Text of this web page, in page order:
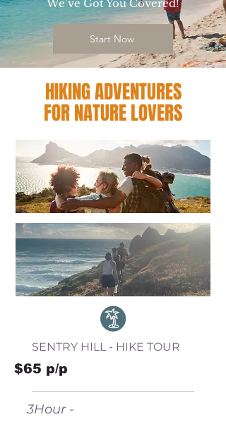
We’ve Got You Covered!
Start Now
HIKING ADVENTURES
FOR NATURE LOVERS
SENTRY HILL - HIKE TOUR
$65 p/p
3Hour -